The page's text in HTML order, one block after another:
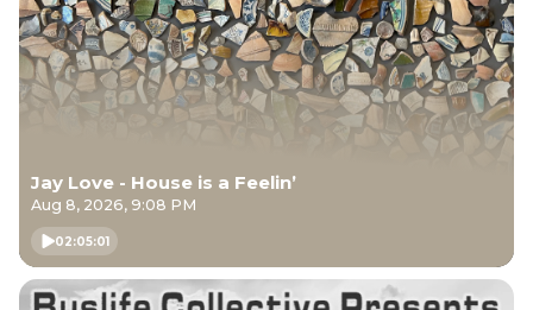
Jay Love - House is a Feelin’
Aug 8, 2026, 9:08 PM
02:05:01